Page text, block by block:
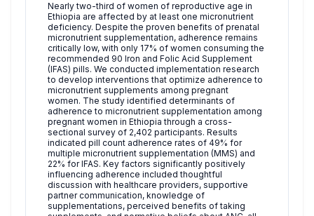
Nearly two-third of women of reproductive age in
Ethiopia are affected by at least one micronutrient
deficiency. Despite the proven benefits of prenatal
micronutrient supplementation, adherence remains
critically low, with only 17% of women consuming the
recommended 90 Iron and Folic Acid Supplement
(IFAS) pills. We conducted implementation research
to develop interventions that optimize adherence to
micronutrient supplements among pregnant
women. The study identified determinants of
adherence to micronutrient supplementation among
pregnant women in Ethiopia through a cross-
sectional survey of 2,402 participants. Results
indicated pill count adherence rates of 49% for
multiple micronutrient supplementation (MMS) and
22% for IFAS. Key factors significantly positively
influencing adherence included thoughtful
discussion with healthcare providers, supportive
partner communication, knowledge of
supplementations, perceived benefits of taking